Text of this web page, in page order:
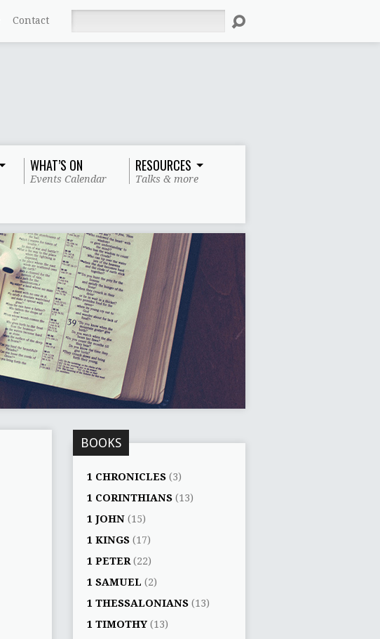
Contact
WHAT’S ON
Events Calendar
RESOURCES
Talks & more
BOOKS
1 CHRONICLES (3)
1 CORINTHIANS (13)
1 JOHN (15)
1 KINGS (17)
1 PETER (22)
1 SAMUEL (2)
1 THESSALONIANS (13)
1 TIMOTHY (13)